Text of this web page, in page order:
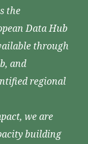
the
Data Hub
through
and
regional
we are
building